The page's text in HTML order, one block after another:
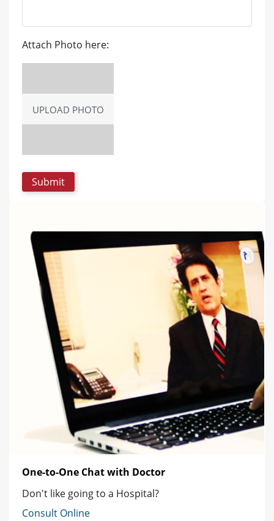
Attach Photo here:
UPLOAD PHOTO
One-to-One Chat with Doctor
Don't like going to a Hospital?
Consult Online